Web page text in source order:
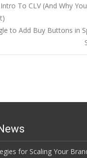
To CLV (And Why
to Add Buy Buttons in
for Scaling Your